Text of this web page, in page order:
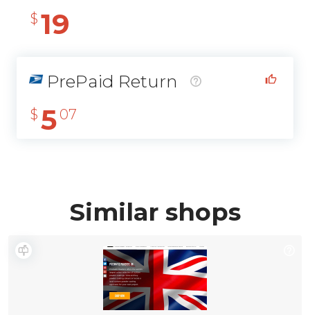
$ 19
PrePaid Return
$ 5 07
Similar shops